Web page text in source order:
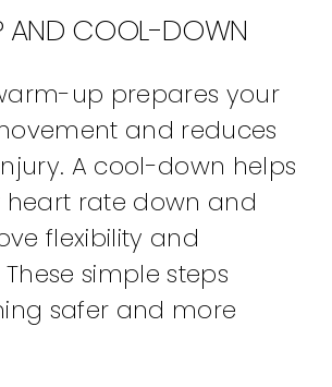
AND COOL-DOWN
up prepares your
and reduces
A cool-down helps
heart rate down and
flexibility and
simple steps
safer and more